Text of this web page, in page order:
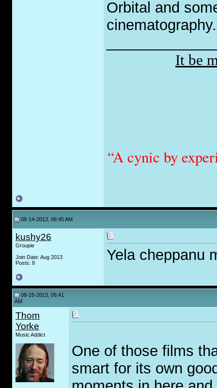
Orbital and
cinematography.
It be
“A cynic by
08-14-2013, 08:45 AM
kushy26
Groupie
Join Date: Aug 2013
Posts: 8
Yela cheppanu
08-15-2013, 06:41
AM
Thom
Yorke
Music Addict
One of those films
smart for its own